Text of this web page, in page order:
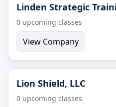
Linden Strategic
0 upcoming classes
View Company
Lion Shield, LLC
0 upcoming classes